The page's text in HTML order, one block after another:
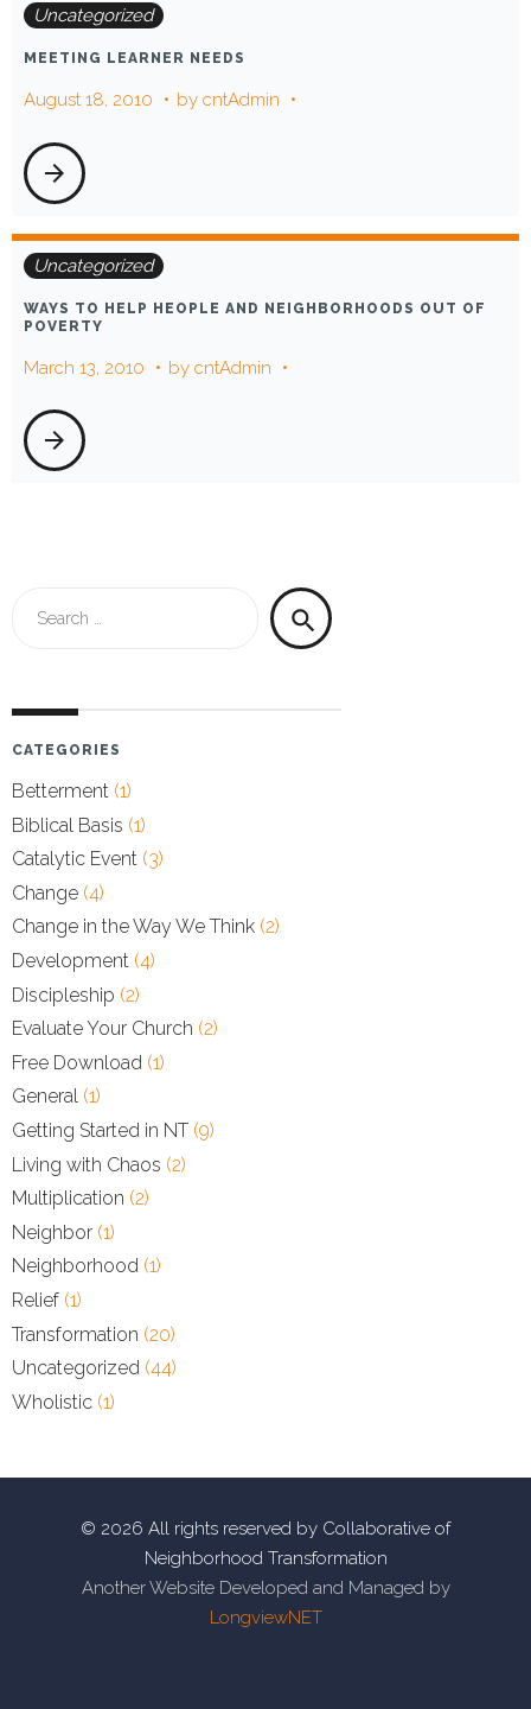
Uncategorized
MEETING LEARNER NEEDS
August 18, 2010 by cntAdmin
arrow_forward
Uncategorized
WAYS TO HELP HEOPLE AND NEIGHBORHOODS OUT OF
POVERTY
March 13, 2010 by cntAdmin
arrow_forward
for:
search
CATEGORIES
Betterment (1)
Biblical Basis (1)
Catalytic Event (3)
Change (4)
Change in the Way We Think (2)
Development (4)
Discipleship (2)
Evaluate Your Church (2)
Free Download (1)
General (1)
Getting Started in NT (9)
Living with Chaos (2)
Multiplication (2)
Neighbor (1)
Neighborhood (1)
Relief (1)
Transformation (20)
Uncategorized (44)
Wholistic (1)
© 2026 All rights reserved by Collaborative of
Neighborhood Transformation
Another Website Developed and Managed by
LongviewNET